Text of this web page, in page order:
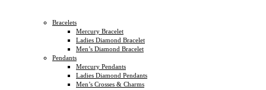
Bracelets
Mercury Bracelet
Ladies Diamond Bracelet
Men’s Diamond Bracelet
Pendants
Mercury Pendants
Ladies Diamond Pendants
Men’s Crosses & Charms